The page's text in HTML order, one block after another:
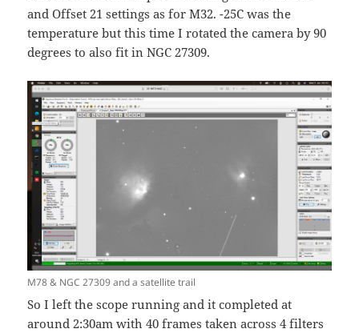
and Offset 21 settings as for M32. -25C was the
temperature but this time I rotated the camera by 90
degrees to also fit in NGC 27309.
M78 & NGC 27309 and a satellite trail
So I left the scope running and it completed at
around 2:30am with 40 frames taken across 4 filters